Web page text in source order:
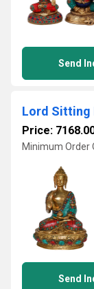
Send
Price:
Minimum Order
Send